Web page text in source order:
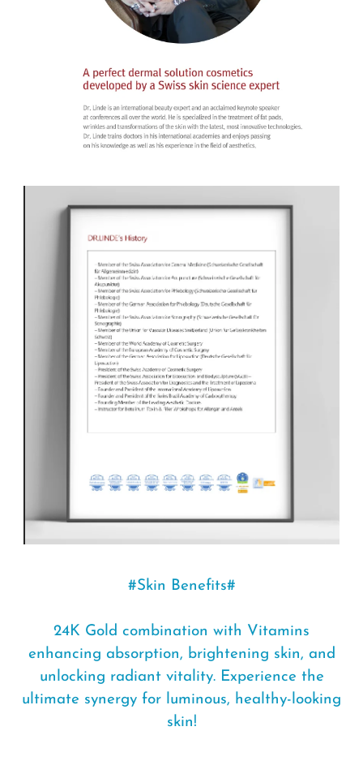
#Skin Benefits#
24K Gold combination with Vitamins
enhancing absorption, brightening skin, and
unlocking radiant vitality. Experience the
ultimate synergy for luminous, healthy-looking
skin!